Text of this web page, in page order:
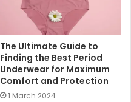
The Ultimate Guide to
Finding the Best Period
Underwear for Maximum
Comfort and Protection
1 March 2024